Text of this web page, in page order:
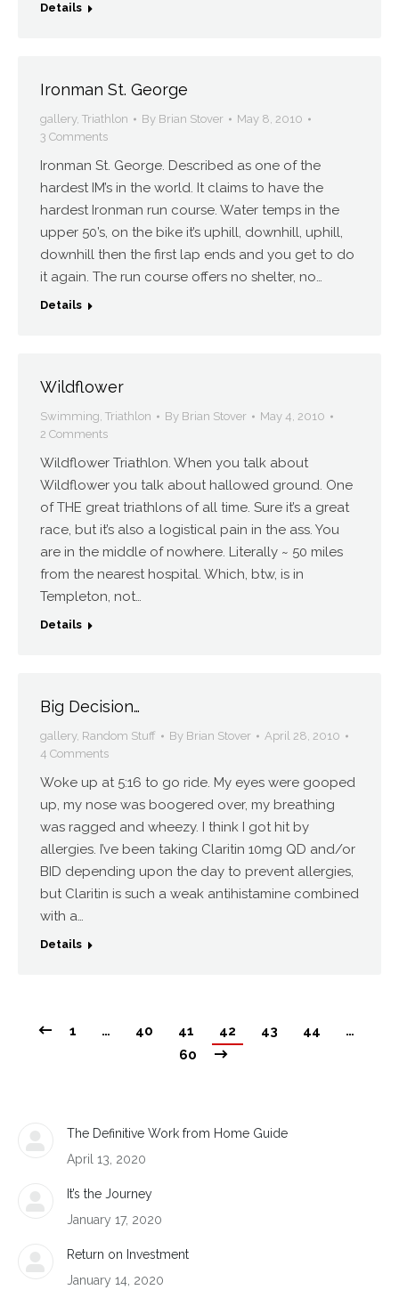
Details
Ironman St. George
gallery, Triathlon By Brian Stover
May 8, 2010
3 Comments
Ironman St. George. Described as one of the
hardest IM’s in the world. It claims to have the
hardest Ironman run course. Water temps in the
upper 50’s, on the bike it’s uphill, downhill, uphill,
downhill then the first lap ends and you get to do
it again. The run course offers no shelter, no…
Details
Wildflower
Swimming, Triathlon By Brian Stover
May 4, 2010
2 Comments
Wildflower Triathlon. When you talk about
Wildflower you talk about hallowed ground. One
of THE great triathlons of all time. Sure it’s a great
race, but it’s also a logistical pain in the ass. You
are in the middle of nowhere. Literally ~ 50 miles
from the nearest hospital. Which, btw, is in
Templeton, not…
Details
Big Decision…
gallery, Random Stuff By Brian Stover
April 28, 2010
4 Comments
Woke up at 5:16 to go ride. My eyes were gooped
up, my nose was boogered over, my breathing
was ragged and wheezy. I think I got hit by
allergies. I’ve been taking Claritin 10mg QD and/or
BID depending upon the day to prevent allergies,
but Claritin is such a weak antihistamine combined
with a…
Details
1 … 40 41 42 43 44
…
60
The Definitive Work from Home Guide
April 13, 2020
It’s the Journey
January 17, 2020
Return on Investment
January 14, 2020